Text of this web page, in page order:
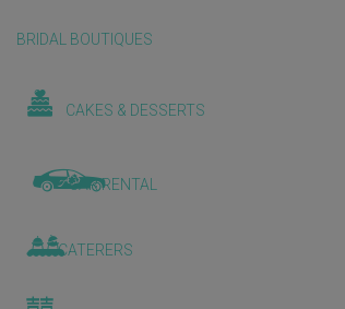
BRIDAL BOUTIQUES
CAKES & DESSERTS
CAR RENTAL
CATERERS